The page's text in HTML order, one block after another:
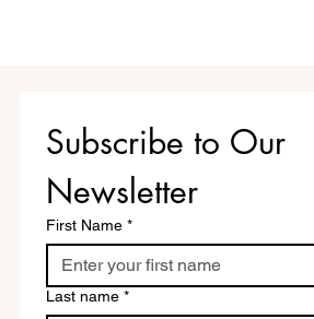
Subscribe to Our
Newsletter
First Name *
Last name *